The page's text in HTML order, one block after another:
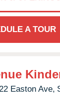
A TOUR
Easton Ave,